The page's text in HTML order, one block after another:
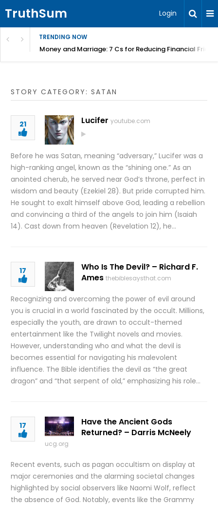
TruthSum Login
TRENDING NOW
Money and Marriage: 7 Cs for Reducing Financial
STORY CATEGORY: SATAN
21 Lucifer youtube.com
Before he was Satan, meaning “adversary,” Lucifer was a
high-ranking angel, known as the “shining one.” As an
anointed cherub, he served near God’s throne, perfect in
wisdom and beauty (Ezekiel 28). But pride corrupted him.
He sought to exalt himself above God, leading a rebellion
and convincing a third of the angels to join him (Isaiah
14). Cast down from heaven (Revelation 12), he…
17
Who Is The Devil? – Richard F.
Ames thebiblesaysthat.com
Recognizing and overcoming the power of evil around
you is crucial in a world fascinated by the occult. Millions,
especially the youth, are drawn to occult-themed
entertainment like the Twilight novels and movies.
However, understanding who and what the devil is
becomes essential for navigating his malevolent
influence. The Bible identifies the devil as “the great
dragon” and “that serpent of old,” emphasizing his role…
17
Have the Ancient Gods
Returned? – Darris McNeely
ucg.org
Recent events, such as pagan occultism on display at
major ceremonies and the alarming societal changes
highlighted by social observers like Naomi Wolf, reflect
the absence of God. Notably, events like the Grammy